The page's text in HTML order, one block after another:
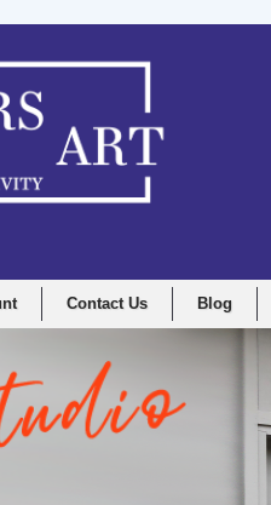
Contact Us Blog